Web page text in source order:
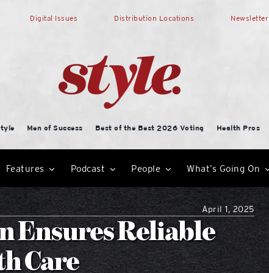
Digital Issues Distribution Locations Newsletter
Men of Success Best of the Best 2026 Voting Health Pros
Features Podcast People What’s Going On
April 1, 2025
Ensures Reliable
Care